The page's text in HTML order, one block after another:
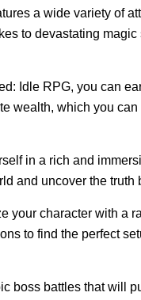
a wide variety of
to devastating
Idle RPG, you can
wealth, which you
in a rich and
and uncover the
your character with a
to find the perfect
boss battles that will